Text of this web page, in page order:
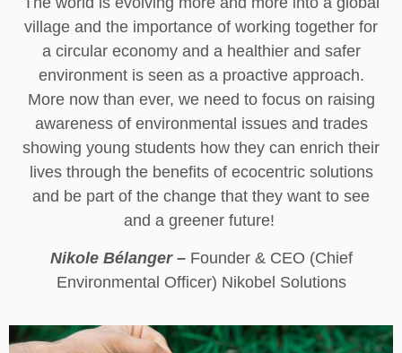
village and the importance of working together for
a circular economy and a healthier and safer
environment is seen as a proactive approach.
More now than ever, we need to focus on raising
awareness of environmental issues and trades
showing young students how they can enrich their
lives through the benefits of ecocentric solutions
and be part of the change that they want to see
and a greener future!
Nikole Bélanger – Founder & CEO (Chief
Environmental Officer) Nikobel Solutions